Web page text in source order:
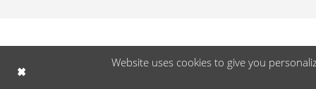
Website uses cookies to give you